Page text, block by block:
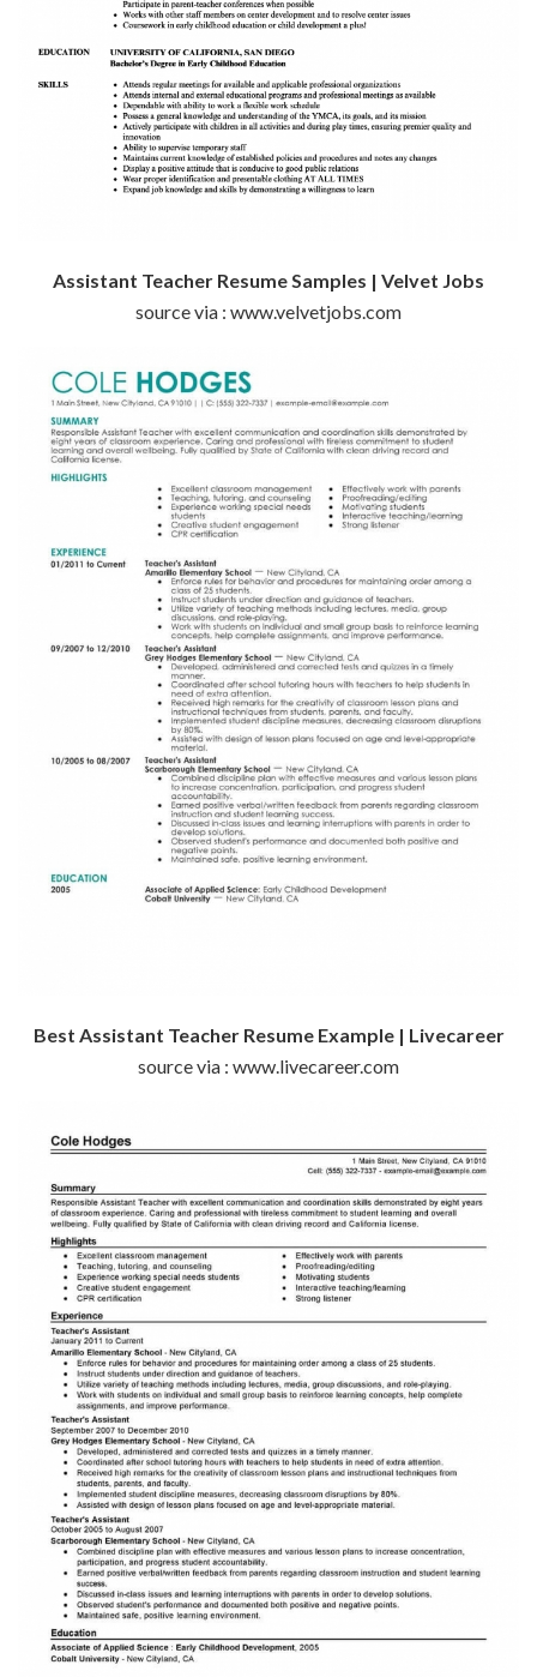
Assistant Teacher Resume Samples | Velvet Jobs
source via : www.velvetjobs.com
Best Assistant Teacher Resume Example | Livecareer
source via : www.livecareer.com